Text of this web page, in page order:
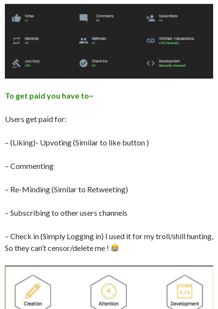
To get paid you have to~
Users get paid for:
– (Liking)- Upvoting (Similar to like button )
– Commenting
– Re-Minding (Similar to Retweeting)
– Subscribing to other users channels
– Check in (Simply Logging in) I used it for my troll/shill hunting,
So they can’t censor/delete me !